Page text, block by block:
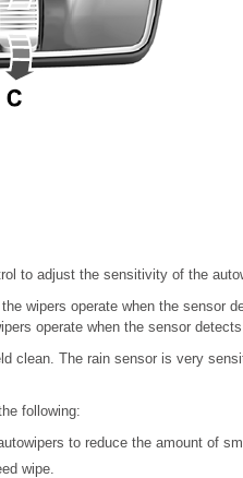
to adjust the sensitivity of the
wipers operate when the sensor
operate when the sensor
clean. The rain sensor is very
following:
to reduce the amount of
wipe.